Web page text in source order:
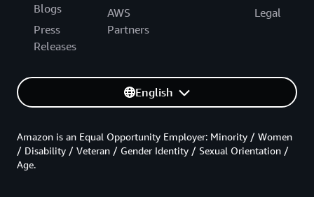
Blogs
Press
Releases
AWS
Partners
Legal
English
Amazon is an Equal Opportunity Employer: Minority / Women
/ Disability / Veteran / Gender Identity / Sexual Orientation /
Age.